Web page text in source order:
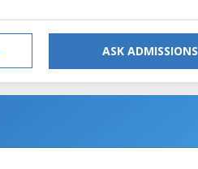
ASK ADMISSIONS